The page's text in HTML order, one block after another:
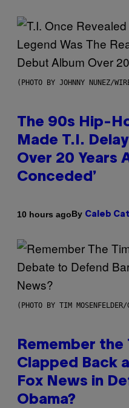
(PHOTO BY JOHNNY NUNEZ/
The 90s Hip-
Made T.I.
Over 20 Years
Conceded’
10 hours agoBy Caleb
(PHOTO BY TIM
Remember the
Clapped Back
Fox News in
Obama?